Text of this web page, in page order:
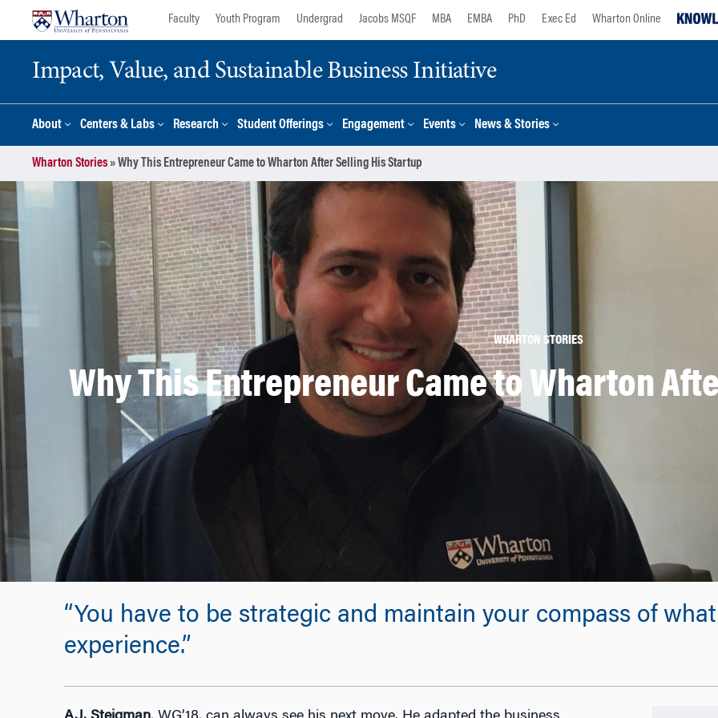
Faculty Youth Program Undergrad Jacobs MSQF MBA EMBA PhD Exec Ed Wharton Online
Impact, Value, and Sustainable Business Initiative
About Centers & Labs Research Student Offerings Engagement Events News & Stories
Wharton Stories»Why This Entrepreneur Came to Wharton After Selling His Startup
WHARTON STORIES
Why This Entrepreneur Came to Wharton
“You have to be strategic and maintain your compass of
experience.”